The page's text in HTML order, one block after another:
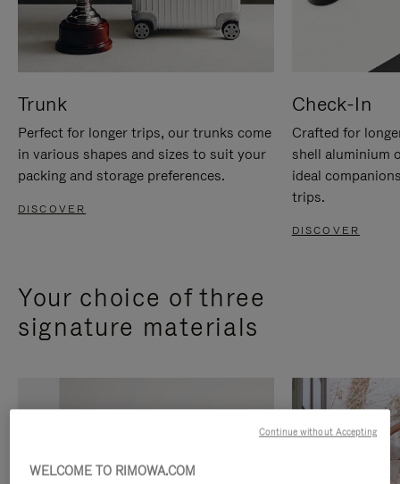
Trunk
Perfect for longer trips, our trunks come
in various shapes and sizes to suit your
packing and storage preferences.
DISCOVER
Check-In
Crafted for
shell aluminium
ideal
trips.
DISCOVER
Your choice of three
signature materials
WELCOME TO RIMOWA.COM
Continue without Accepting